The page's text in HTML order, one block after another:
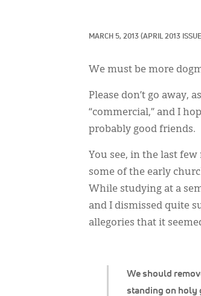
MARCH 5, 2013 (APRIL 2013
We should
standing on holy
We must be more
Please don’t go away,
“commercial,” and I
probably good friends.
You see, in the last
some of the early
While studying at a
and I dismissed quite
allegories that it